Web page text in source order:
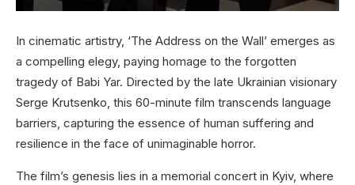
In cinematic artistry, ‘The Address on the Wall’ emerges as
a compelling elegy, paying homage to the forgotten
tragedy of Babi Yar. Directed by the late Ukrainian visionary
Serge Krutsenko, this 60-minute film transcends language
barriers, capturing the essence of human suffering and
resilience in the face of unimaginable horror.
The film’s genesis lies in a memorial concert in Kyiv, where